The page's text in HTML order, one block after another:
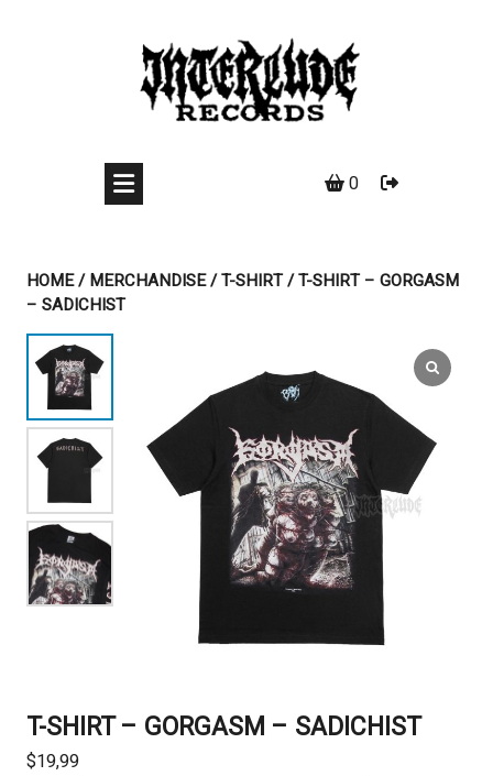
0
HOME/MERCHANDISE/T-SHIRT/ T-SHIRT – GORGASM
– SADICHIST
T-SHIRT – GORGASM – SADICHIST
$19,99